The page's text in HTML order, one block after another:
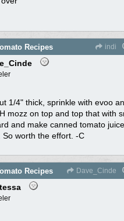
Recipes indi
1/4" thick, sprinkle with evoo
mozz on top and top that with
and make canned tomato
So worth the effort. -C
Recipes Dave_Cinde